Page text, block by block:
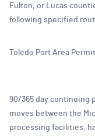
Fulton, or Lucas
following specified
Toledo Port Area
90/365 day continuing
moves between the
processing facilities,